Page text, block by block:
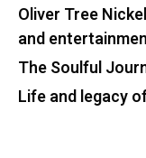
Oliver Tree
and
The Soulful
Life and legacy